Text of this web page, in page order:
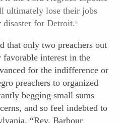
ultimately lose their jobs
for Detroit.8
that only two preachers out
favorable interest in the
for the indifference or
preachers to organized
begging small sums
and so feel indebted to
“Rev. Barbour